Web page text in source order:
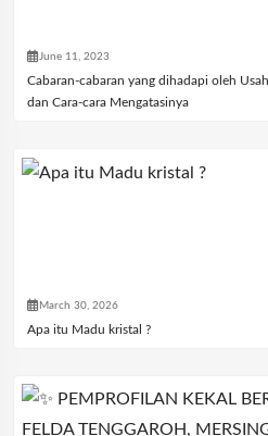
June 11, 2023
Cabaran-cabaran yang dihadapi oleh
dan Cara-cara Mengatasinya
March 30, 2026
Apa itu Madu kristal ?